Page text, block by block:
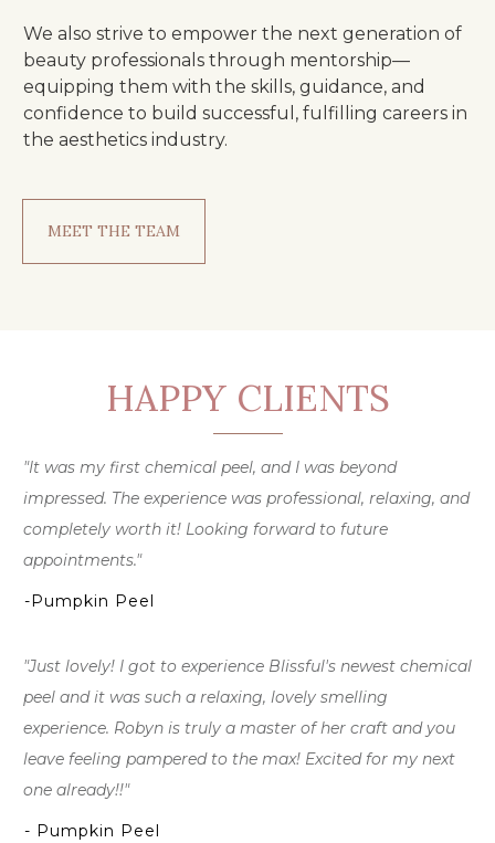
We also strive to empower the next generation of
beauty professionals through mentorship—
equipping them with the skills, guidance, and
confidence to build successful, fulfilling careers in
the aesthetics industry.
MEET THE TEAM
HAPPY CLIENTS
"It was my first chemical peel, and I was beyond
impressed. The experience was professional, relaxing, and
completely worth it! Looking forward to future
appointments."
-Pumpkin Peel
"Just lovely! I got to experience Blissful's newest chemical
peel and it was such a relaxing, lovely smelling
experience. Robyn is truly a master of her craft and you
leave feeling pampered to the max! Excited for my next
one already!!"
- Pumpkin Peel